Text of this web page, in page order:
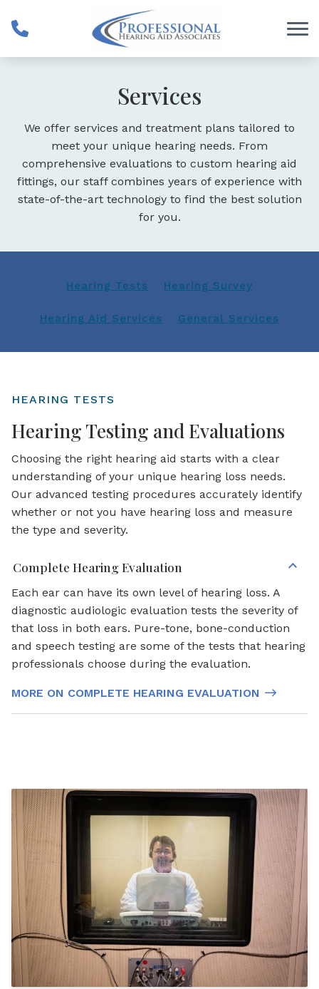
Services
We offer services and treatment plans tailored to
meet your unique hearing needs. From
comprehensive evaluations to custom hearing aid
fittings, our staff combines years of experience with
state-of-the-art technology to find the best solution
for you.
Hearing Tests Hearing Survey
Hearing Aid Services General Services
HEARING TESTS
Hearing Testing and Evaluations
Choosing the right hearing aid starts with a clear
understanding of your unique hearing loss needs.
Our advanced testing procedures accurately identify
whether or not you have hearing loss and measure
the type and severity.
Complete Hearing Evaluation
Each ear can have its own level of hearing loss. A
diagnostic audiologic evaluation tests the severity of
that loss in both ears. Pure-tone, bone-conduction
and speech testing are some of the tests that hearing
professionals choose during the evaluation.
MORE ON COMPLETE HEARING EVALUATION